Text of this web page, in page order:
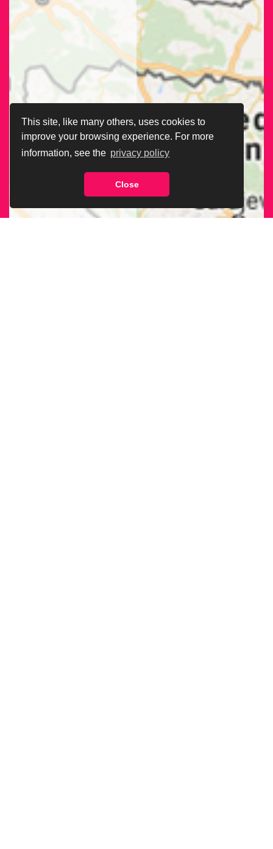
This site, like many others, uses cookies to
improve your browsing experience. For more
information, see the privacy policy
Close